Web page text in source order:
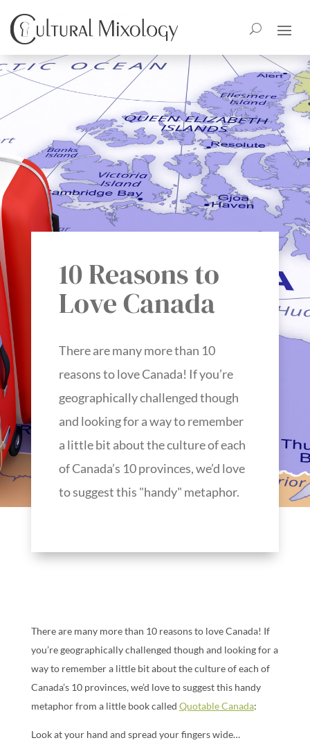
10 Reasons to
Love Canada
There are many more than 10
reasons to love Canada! If you’re
geographically challenged though
and looking for a way to remember
a little bit about the culture of each
of Canada’s 10 provinces, we’d love
to suggest this "handy" metaphor.
There are many more than 10 reasons to love Canada! If
you’re geographically challenged though and looking for a
way to remember a little bit about the culture of each of
Canada’s 10 provinces, we’d love to suggest this handy
metaphor from a little book called Quotable Canada:
Look at your hand and spread your fingers wide…